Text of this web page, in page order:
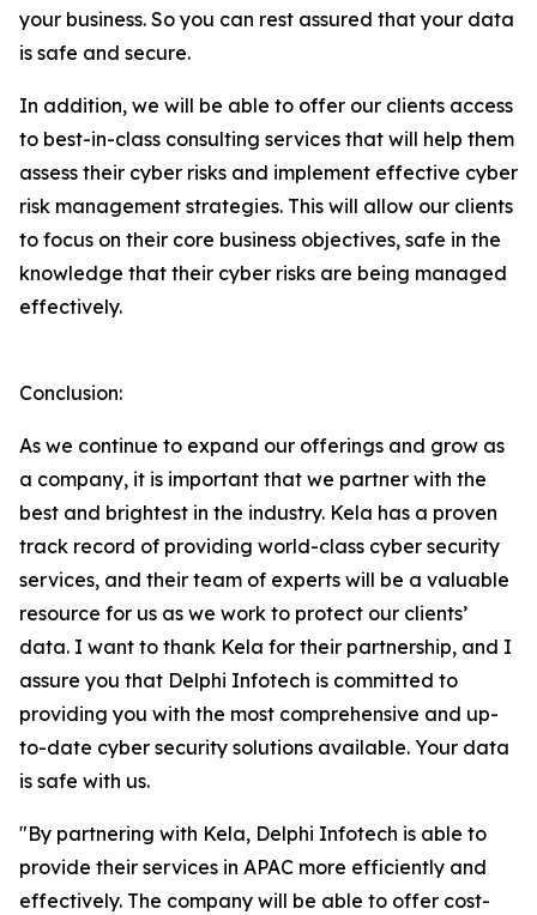
your business. So you can rest assured that your data
is safe and secure.
In addition, we will be able to offer our clients access
to best-in-class consulting services that will help them
assess their cyber risks and implement effective cyber
risk management strategies. This will allow our clients
to focus on their core business objectives, safe in the
knowledge that their cyber risks are being managed
effectively.
Conclusion:
As we continue to expand our offerings and grow as
a company, it is important that we partner with the
best and brightest in the industry. Kela has a proven
track record of providing world-class cyber security
services, and their team of experts will be a valuable
resource for us as we work to protect our clients’
data. I want to thank Kela for their partnership, and I
assure you that Delphi Infotech is committed to
providing you with the most comprehensive and up-
to-date cyber security solutions available. Your data
is safe with us.
"By partnering with Kela, Delphi Infotech is able to
provide their services in APAC more efficiently and
effectively. The company will be able to offer cost-